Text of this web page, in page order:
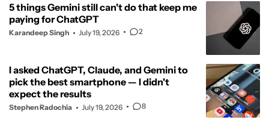
5 things Gemini still can't do that keep me
paying for ChatGPT
Karandeep Singh July 19, 2026 2
I asked ChatGPT, Claude, and Gemini to
pick the best smartphone — I didn't
expect the results
Stephen Radochia July 19, 2026 8